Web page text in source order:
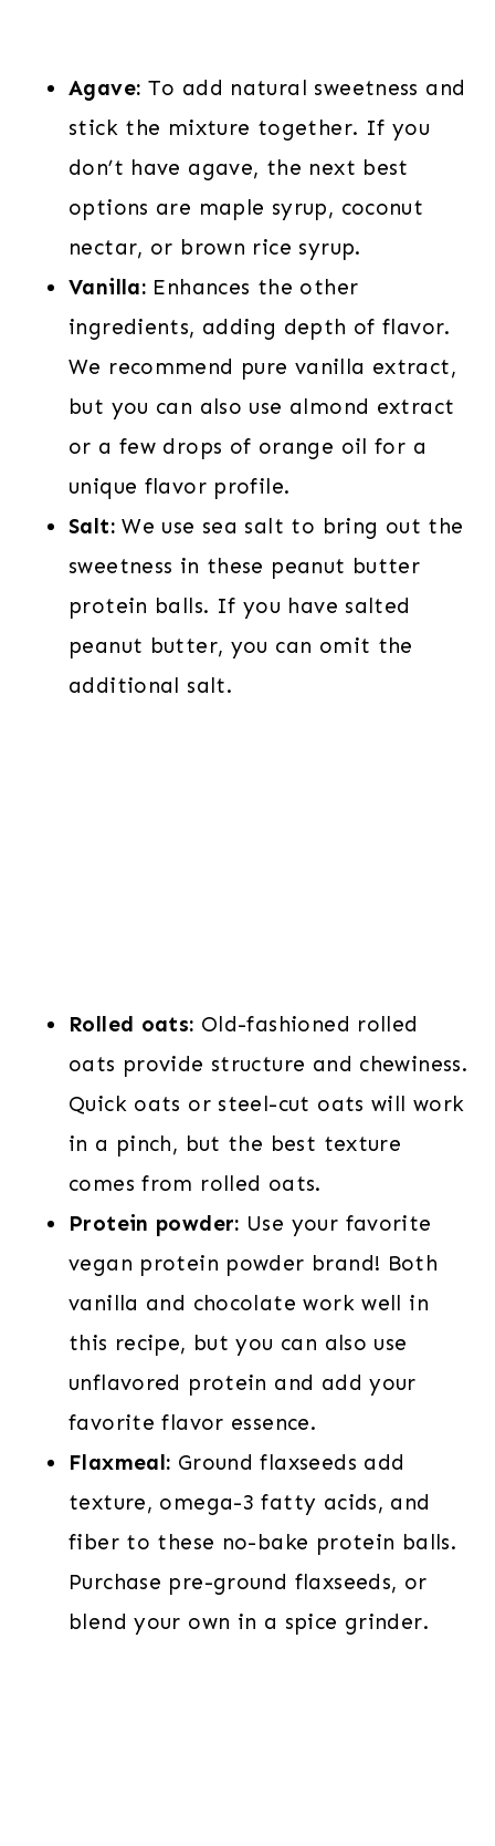
Agave: To add natural sweetness and
stick the mixture together. If you
don’t have agave, the next best
options are maple syrup, coconut
nectar, or brown rice syrup.
Vanilla: Enhances the other
ingredients, adding depth of flavor.
We recommend pure vanilla extract,
but you can also use almond extract
or a few drops of orange oil for a
unique flavor profile.
Salt:We use sea salt to bring out the
sweetness in these peanut butter
protein balls. If you have salted
peanut butter, you can omit the
additional salt.
Rolled oats: Old-fashioned rolled
oats provide structure and chewiness.
Quick oats or steel-cut oats will work
in a pinch, but the best texture
comes from rolled oats.
Protein powder: Use your favorite
vegan protein powder brand! Both
vanilla and chocolate work well in
this recipe, but you can also use
unflavored protein and add your
favorite flavor essence.
Flaxmeal: Ground flaxseeds add
texture, omega-3 fatty acids, and
fiber to these no-bake protein balls.
Purchase pre-ground flaxseeds, or
blend your own in a spice grinder.